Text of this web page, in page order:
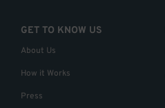
GET TO KNOW US
About Us
How it Works
Press